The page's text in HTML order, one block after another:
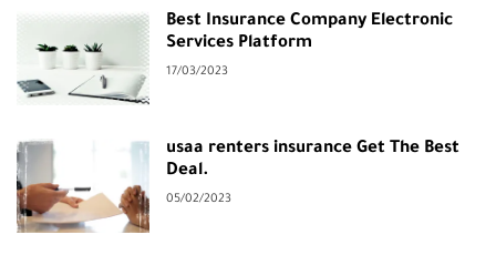
Best Insurance Company Electronic
Services Platform
17/03/2023
usaa renters insurance Get The Best
Deal.
05/02/2023